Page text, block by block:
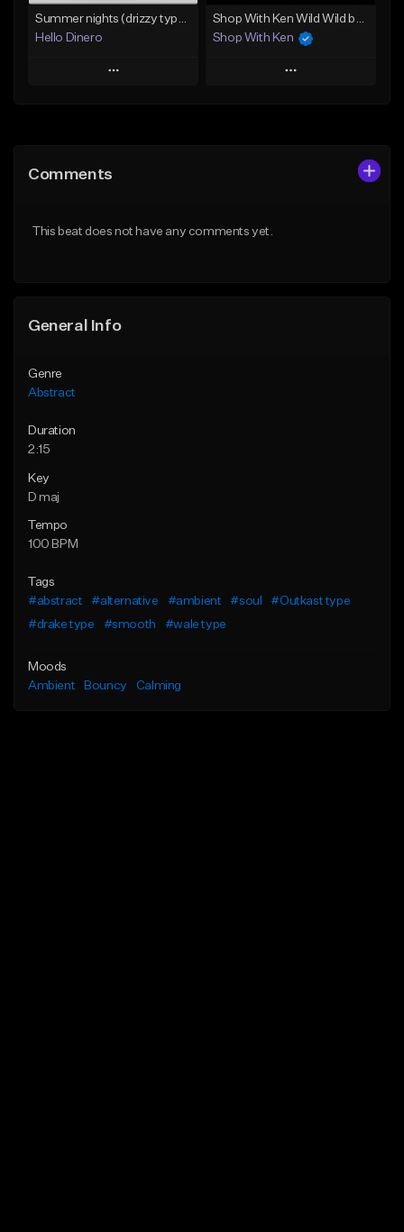
Summer nights (drizzy type beat)
Hello Dinero
Play
Like Beat
Shop With Ken Wild Wild bpm 156
Shop With Ken
Play
Comments
This beat does not have any comments yet.
General Info
Genre
Abstract
Duration
2:15
Key
D maj
Tempo
100 BPM
Tags
#abstract
#alternative #ambient #soul
#Outkast type
#drake type
#smooth #wale type
Moods
Ambient
Bouncy Calming